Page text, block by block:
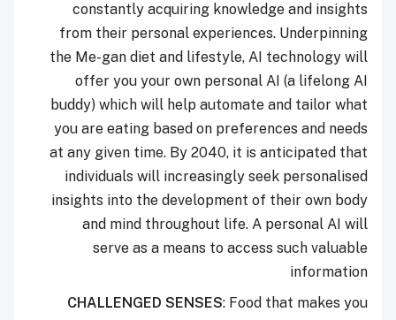
constantly acquiring knowledge and insights
from their personal experiences. Underpinning
the Me-gan diet and lifestyle, AI technology will
offer you your own personal AI (a lifelong AI
buddy) which will help automate and tailor what
you are eating based on preferences and needs
at any given time. By 2040, it is anticipated that
individuals will increasingly seek personalised
insights into the development of their own body
and mind throughout life. A personal AI will
serve as a means to access such valuable
information
CHALLENGED SENSES: Food that makes you